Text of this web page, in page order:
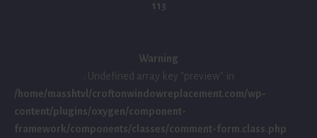
113
Warning
: Undefined array key "preview" in
/home/masshtvl/croftonwindowreplacement.com/wp-
content/plugins/oxygen/component-
framework/components/classes/comment-form.class.php